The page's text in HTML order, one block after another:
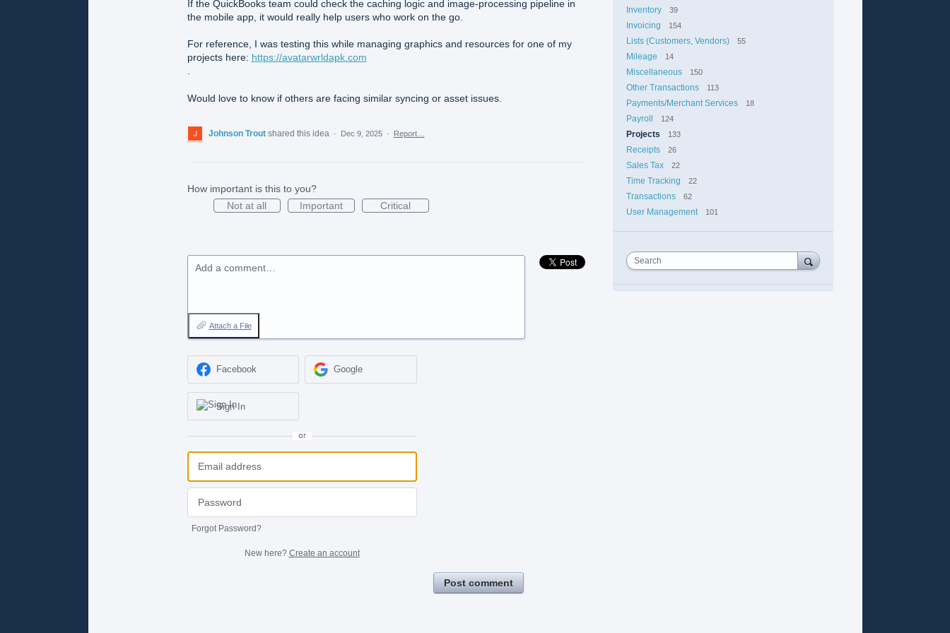
If the QuickBooks team could check the caching logic and image-processing pipeline in
the mobile app, it would really help users who work on the go.
For reference, I was testing this while managing graphics and resources for one of my
projects here: https://avatarwrldapk.com
.
Would love to know if others are facing similar syncing or asset issues.
Johnson Trout shared this idea · Dec 9, 2025 · Report…
How important is this to you?
Not at all
Important Critical
Add a comment…
Attach a File
Facebook Google
Sign In
or
Forgot Password?
New here? Create an account
Post comment
Inventory 39
Invoicing 154
Lists (Customers, Vendors) 55
Mileage 14
Miscellaneous 150
Other Transactions 113
Payments/Merchant Services 18
Payroll 124
Projects 133
Receipts 26
Sales Tax 22
Time Tracking 22
Transactions 62
User Management 101
Search